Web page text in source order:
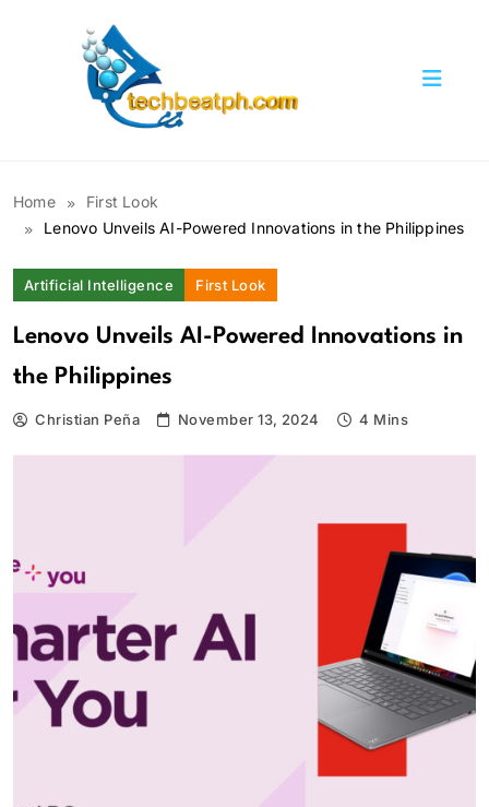
Home
First Look
Lenovo Unveils AI-Powered Innovations in the Philippines
Artificial Intelligence First Look
Lenovo Unveils AI-Powered Innovations in
the Philippines
Christian Peña November 13, 2024 4 Mins